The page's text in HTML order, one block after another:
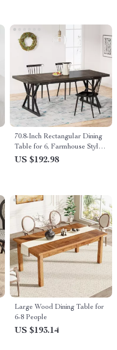
70.8-Inch Rectangular Dining
Table for 6, Farmhouse Style
with Metal Legs
US $192.98
Large Wood Dining Table for
6-8 People
US $193.14